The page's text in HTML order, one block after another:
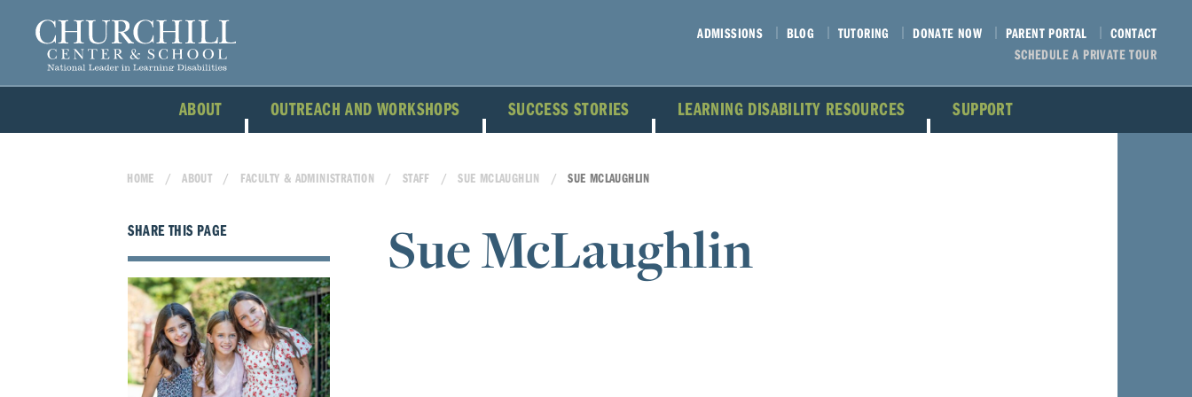
ABOUT OUTREACH AND WORKSHOPS SUCCESS STORIES LEARNING DISABILITY RESOURCES SUPPORT
ADMISSIONS BLOG TUTORING DONATE NOW PARENT PORTAL
CONTACT
SCHEDULE A PRIVATE TOUR
HOME ABOUT FACULTY & ADMINISTRATION STAFF SUE MCLAUGHLIN SUE MCLAUGHLIN
Sue McLaughlin
SHARE THIS PAGE